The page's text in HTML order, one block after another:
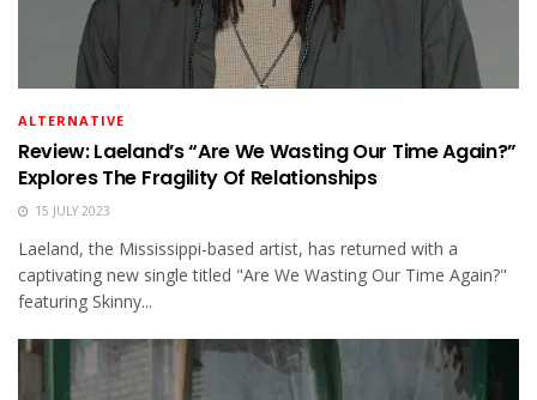
ALTERNATIVE
Review: Laeland’s “Are We Wasting Our Time Again?”
Explores The Fragility Of Relationships
15 JULY 2023
Laeland, the Mississippi-based artist, has returned with a
captivating new single titled "Are We Wasting Our Time Again?"
featuring Skinny...